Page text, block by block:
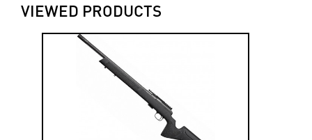
2006 was an important milestones in the development of
Česká zbrojovka a.s. for it has been the start of the production
of the primarily sport version SHADOW of the successful CZ 75
Today, thanks to the successful new generation of firearms,
Česká zbrojovka, a.s., now employs more than 1,900
employees. The company extended its representation into more
than 100 countries all over the world.
VIEWED PRODUCTS